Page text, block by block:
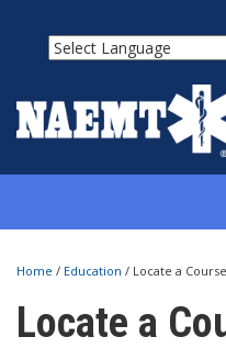
Home / Education / Locate a Course
Locate a